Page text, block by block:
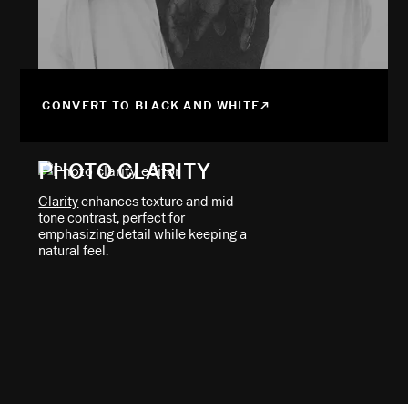
CONVERT TO BLACK AND WHITE
PHOTO CLARITY
Clarityenhances texture and mid-
tone contrast, perfect for
emphasizing detail while keeping a
natural feel.